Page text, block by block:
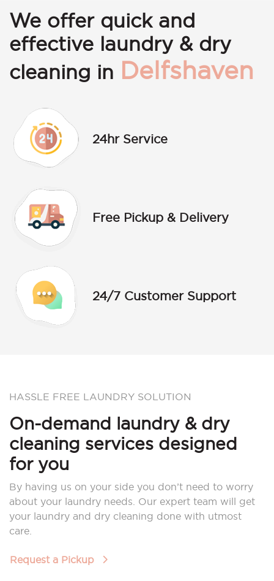
We offer quick and
effective laundry & dry
cleaning in Delfshaven
24hr Service
Free Pickup & Delivery
24/7 Customer Support
HASSLE FREE LAUNDRY SOLUTION
On-demand laundry & dry
cleaning services designed
for you
By having us on your side you don’t need to worry
about your laundry needs. Our expert team will get
your laundry and dry cleaning done with utmost
care.
Request a Pickup